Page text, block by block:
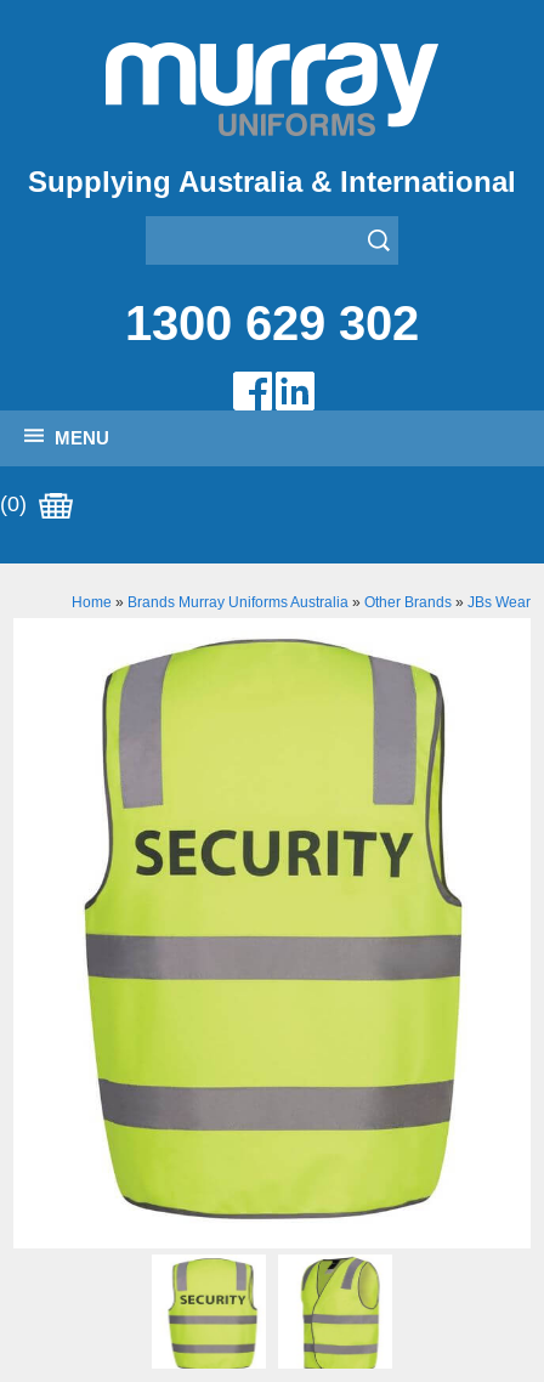
Supplying Australia & International
1300 629 302
MENU
(0)
Home » Brands Murray Uniforms Australia» Other Brands» JBs Wear